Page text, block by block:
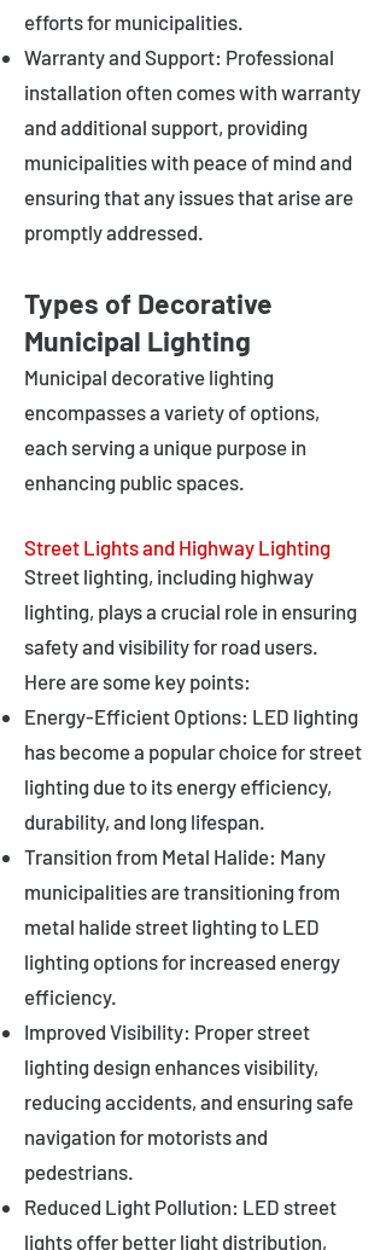
efforts for municipalities.
Warranty and Support: Professional
installation often comes with warranty
and additional support, providing
municipalities with peace of mind and
ensuring that any issues that arise are
promptly addressed.
Types of Decorative
Municipal Lighting
Municipal decorative lighting
encompasses a variety of options,
each serving a unique purpose in
enhancing public spaces.
Street Lights and Highway Lighting
Street lighting, including highway
lighting, plays a crucial role in ensuring
safety and visibility for road users.
Here are some key points:
Energy-Efficient Options: LED lighting
has become a popular choice for street
lighting due to its energy efficiency,
durability, and long lifespan.
Transition from Metal Halide: Many
municipalities are transitioning from
metal halide street lighting to LED
lighting options for increased energy
efficiency.
Improved Visibility: Proper street
lighting design enhances visibility,
reducing accidents, and ensuring safe
navigation for motorists and
pedestrians.
Reduced Light Pollution: LED street
lights offer better light distribution,